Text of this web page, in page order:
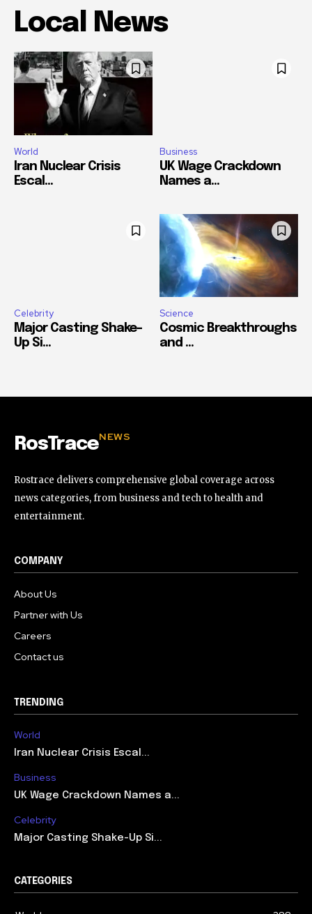
Local News
World
Iran Nuclear Crisis
Escal...
Business
UK Wage Crackdown
Names a...
Celebrity
Major Casting Shake-
Up Si...
Science
Cosmic Breakthroughs
and ...
RosTraceNEWS
Rostrace delivers comprehensive global coverage across
news categories, from business and tech to health and
entertainment.
COMPANY
About Us
Partner with Us
Careers
Contact us
TRENDING
World
Iran Nuclear Crisis Escal...
Business
UK Wage Crackdown Names a...
Celebrity
Major Casting Shake-Up Si...
CATEGORIES